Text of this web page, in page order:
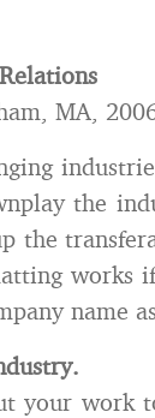
MA,
the
the
works
name
your work